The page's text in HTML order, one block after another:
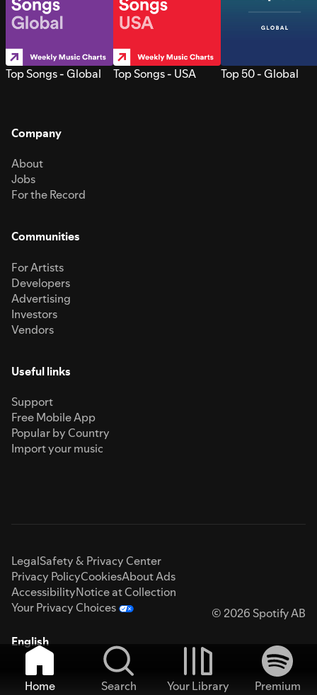
Top Songs - Global Top Songs - USA Top 50 - Global
Company
About
Jobs
For the Record
Communities
For Artists
Developers
Advertising
Investors
Vendors
Useful links
Support
Free Mobile App
Popular by Country
Import your music
LegalSafety & Privacy Center
Privacy PolicyCookiesAbout Ads
AccessibilityNotice at Collection
Your Privacy Choices
© 2026 Spotify AB
English
Home Search Your Library
Premium